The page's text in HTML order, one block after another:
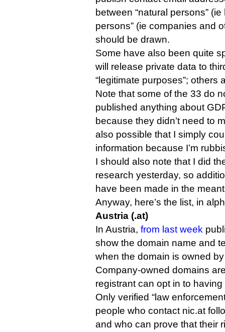
between “natural persons”
persons” (ie companies and
should be drawn.
Some have also been quite
will release private data to
“legitimate purposes”; others
Note that some of the 33 do
published anything about
because they didn’t need to
also possible that I simply
information because I’m
I should also note that I did
research yesterday, so
have been made in the
Anyway, here’s the list, in
Austria (.at)
In Austria, from last week
show the domain name and
when the domain is owned
Company-owned domains
registrant can opt in to
Only verified “law
people who contact nic.at
and who can prove that their